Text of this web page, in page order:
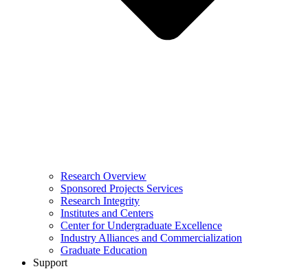
Research Overview
Sponsored Projects Services
Research Integrity
Institutes and Centers
Center for Undergraduate Excellence
Industry Alliances and Commercialization
Graduate Education
Support